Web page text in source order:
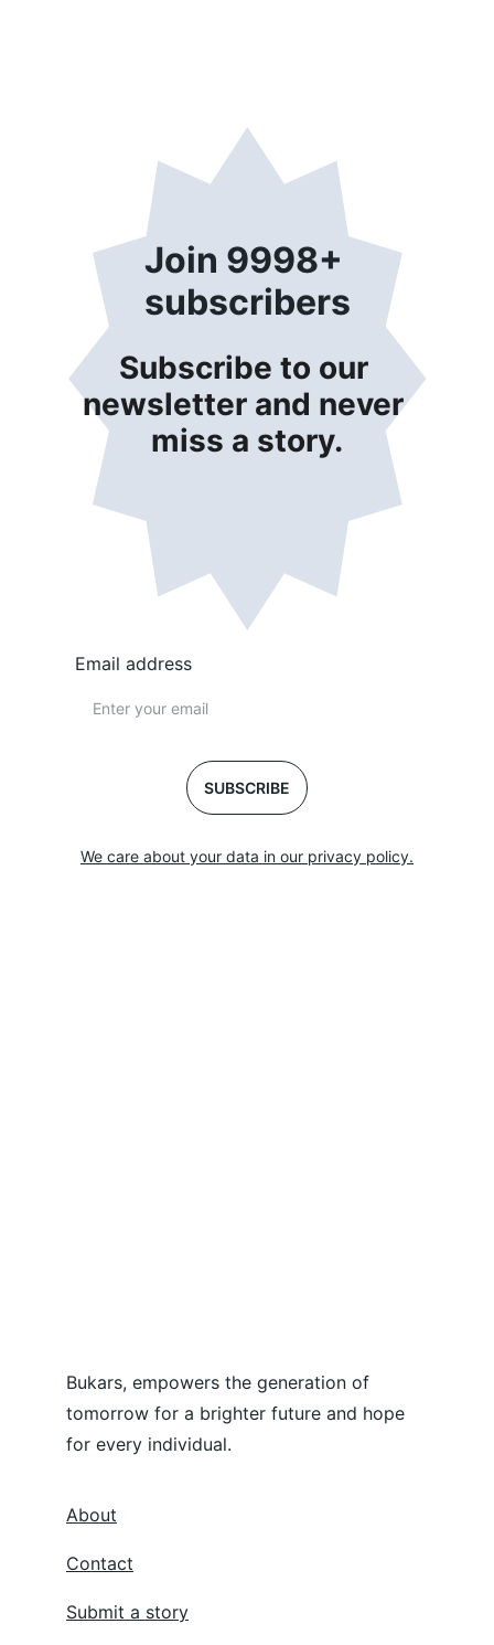
About
Contact
Submit a story
Bukars, empowers the generation of
tomorrow for a brighter future and hope
for every individual.
Join 9998+
subscribers
Subscribe to our
newsletter and never
miss a story.
Email address
SUBSCRIBE
We care about your data in our privacy policy.